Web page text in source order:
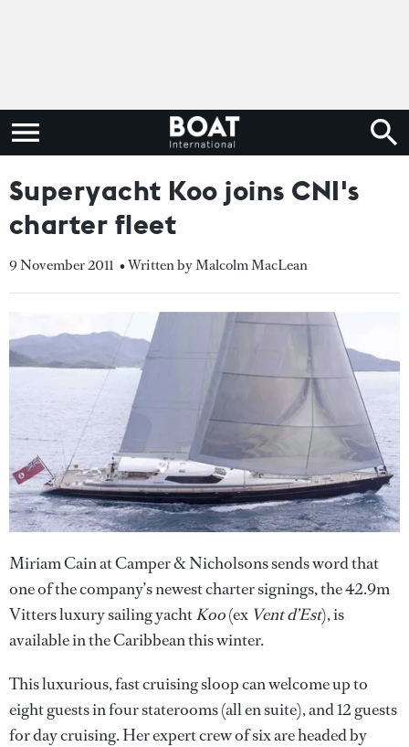
Superyacht Koo joins CNI's
charter fleet
9 November 2011 • Written by Malcolm MacLean
Miriam Cain at Camper & Nicholsons sends word that
one of the company’s newest charter signings, the 42.9m
Vitters luxury sailing yachtKoo(ex Vent d’Est), is
available in the Caribbean this winter.
This luxurious, fast cruising sloop can welcome up to
eight guests in four staterooms (all en suite), and 12 guests
for day cruising. Her expert crew of six are headed by